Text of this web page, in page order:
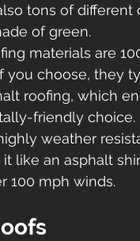
tons of
of green.
materials are
choose, they
roofing, which
friendly choice.
weather
like an asphalt
100 mph winds.